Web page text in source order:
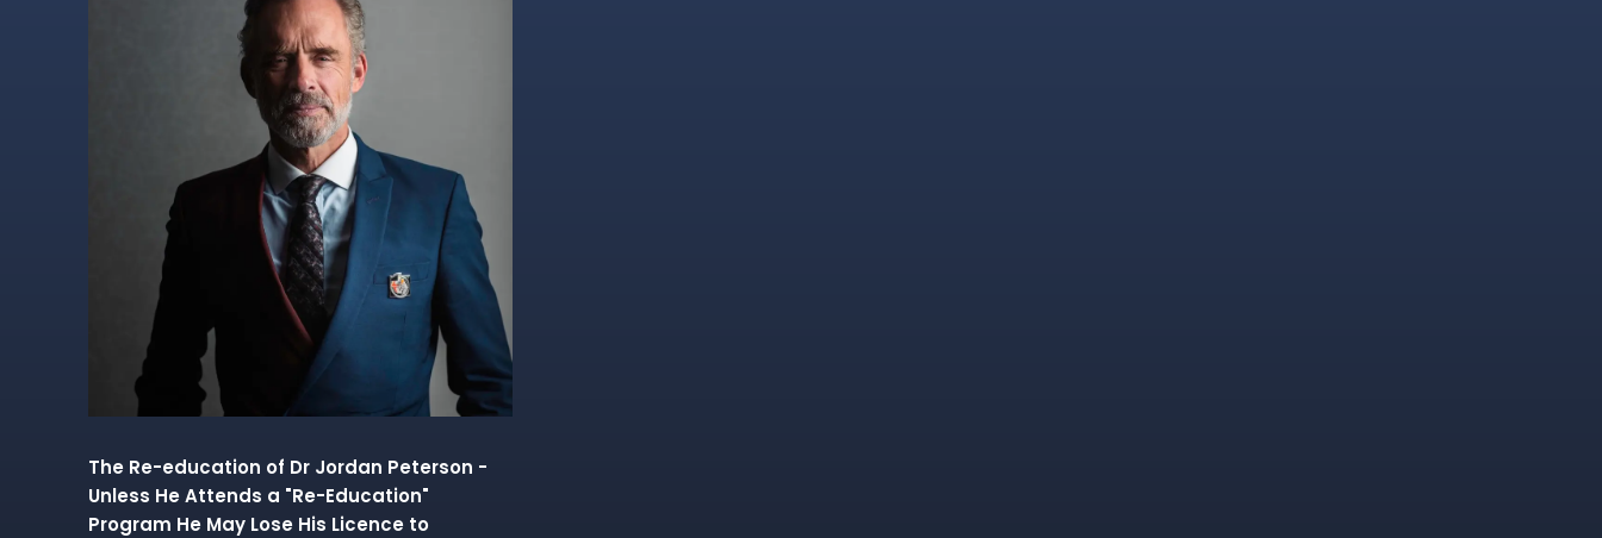
The Re-education of Dr Jordan Peterson -
Unless He Attends a "Re-Education"
Program He May Lose His Licence to